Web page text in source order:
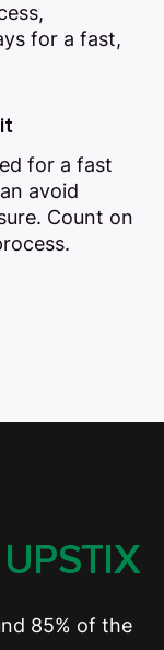
for a fast,
for a fast
avoid
Count on
UPSTIX
85% of the